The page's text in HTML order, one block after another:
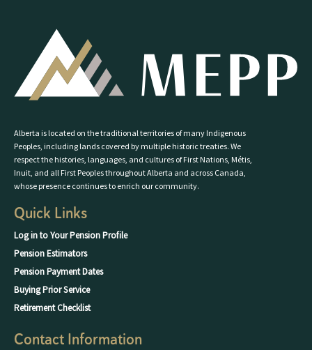
Alberta is located on the traditional territories of many Indigenous
Peoples, including lands covered by multiple historic treaties. We
respect the histories, languages, and cultures of First Nations, Métis,
Inuit, and all First Peoples throughout Alberta and across Canada,
whose presence continues to enrich our community.
Quick Links
Log in to Your Pension Profile
Pension Estimators
Pension Payment Dates
Buying Prior Service
Retirement Checklist
Contact Information